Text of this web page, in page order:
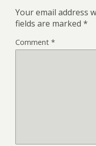
Your email address
fields are marked *
Comment *